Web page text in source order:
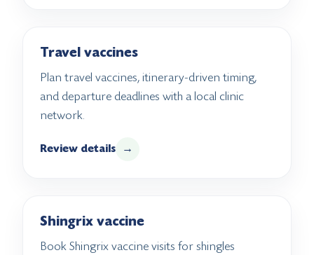
Travel vaccines
Plan travel vaccines, itinerary-driven timing,
and departure deadlines with a local clinic
network.
Review details →
Shingrix vaccine
Book Shingrix vaccine visits for shingles